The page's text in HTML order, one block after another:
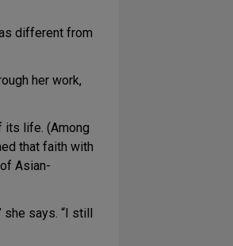
different from
her work,
its life. (Among
that faith with
Asian-
she says. “I still